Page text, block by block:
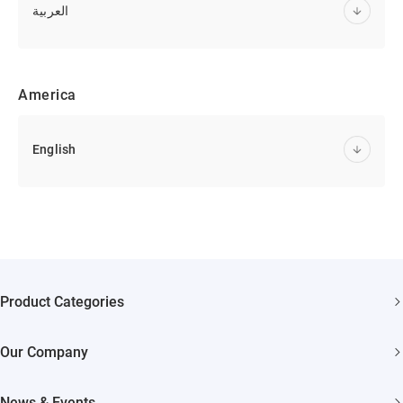
العربية
America
English
Product Categories
Akiitu Fast Charging
Our Company